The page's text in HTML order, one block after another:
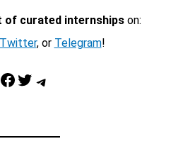
of curated internshipson:
Twitter, or Telegram!
Facebook Twitter Telegram